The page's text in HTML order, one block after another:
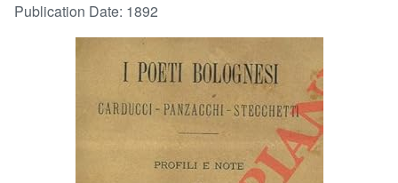
Browse Collections
Publication Date: 1892